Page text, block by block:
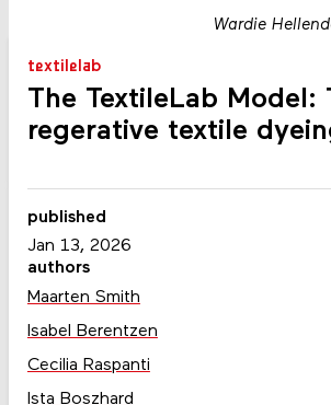
Wardie
textilelab
The TextileLab Model:
regerative textile
published
Jan 13, 2026
authors
Maarten Smith
Isabel Berentzen
Cecilia Raspanti
Ista Boszhard